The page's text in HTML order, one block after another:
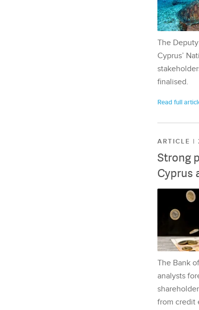
The
Cyprus’
finalised.
Read full
ARTICLE |
Strong
Cyprus
The Bank
analysts
from credit